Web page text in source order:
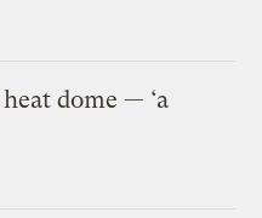
dome — ‘a